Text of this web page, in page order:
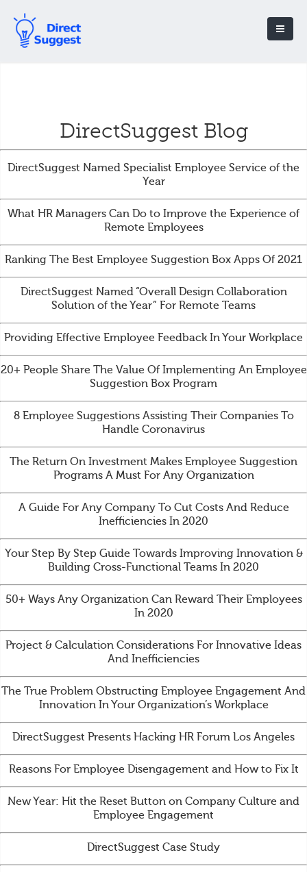
DirectSuggest Blog
DirectSuggest Named Specialist Employee Service of the
Year
What HR Managers Can Do to Improve the Experience of
Remote Employees
Ranking The Best Employee Suggestion Box Apps Of 2021
DirectSuggest Named “Overall Design Collaboration
Solution of the Year” For Remote Teams
Providing Effective Employee Feedback In Your Workplace
20+ People Share The Value Of Implementing An Employee
Suggestion Box Program
8 Employee Suggestions Assisting Their Companies To
Handle Coronavirus
The Return On Investment Makes Employee Suggestion
Programs A Must For Any Organization
A Guide For Any Company To Cut Costs And Reduce
Inefficiencies In 2020
Your Step By Step Guide Towards Improving Innovation &
Building Cross-Functional Teams In 2020
50+ Ways Any Organization Can Reward Their Employees
In 2020
Project & Calculation Considerations For Innovative Ideas
And Inefficiencies
The True Problem Obstructing Employee Engagement And
Innovation In Your Organization’s Workplace
DirectSuggest Presents Hacking HR Forum Los Angeles
Reasons For Employee Disengagement and How to Fix It
New Year: Hit the Reset Button on Company Culture and
Employee Engagement
DirectSuggest Case Study